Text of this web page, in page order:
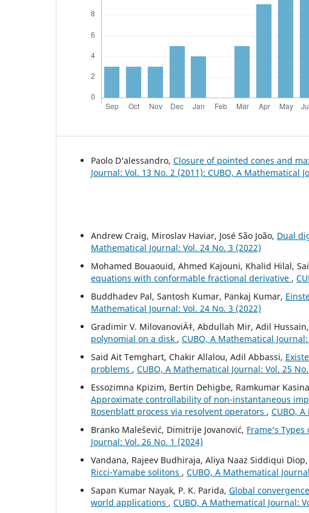
Paolo D‘alessandro, Closure of pointed cones and
Journal: Vol. 13 No. 2 (2011): CUBO, A Mathematical
Andrew Craig, Miroslav Haviar, José São João, Dual
Mathematical Journal: Vol. 24 No. 3 (2022)
Mohamed Bouaouid, Ahmed Kajouni, Khalid Hilal,
equations with conformable fractional derivative ,
Buddhadev Pal, Santosh Kumar, Pankaj Kumar,
Mathematical Journal: Vol. 24 No. 3 (2022)
Gradimir V. MilovanoviÄ‡, Abdullah Mir, Adil Hussain,
polynomial on a disk , CUBO, A Mathematical
Said Ait Temghart, Chakir Allalou, Adil Abbassi,
problems , CUBO, A Mathematical Journal: Vol. 25
Essozimna Kpizim, Bertin Dehigbe, Ramkumar
Approximate controllability of non-instantaneous
Rosenblatt process via resolvent operators , CUBO,
Branko Malešević, Dimitrije Jovanović, Frame’s
Journal: Vol. 26 No. 1 (2024)
Vandana, Rajeev Budhiraja, Aliya Naaz Siddiqui Diop,
Ricci-Yamabe solitons , CUBO, A Mathematical
Sapan Kumar Nayak, P. K. Parida, Global
world applications , CUBO, A Mathematical Journal: